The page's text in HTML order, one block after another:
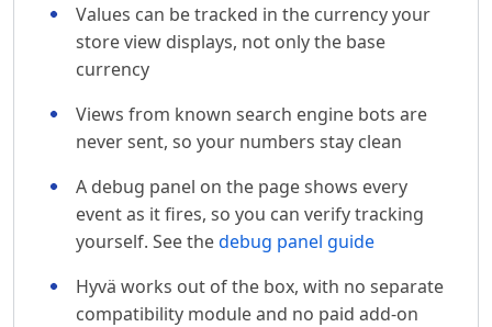
Values can be tracked in the currency your
store view displays, not only the base
currency
Views from known search engine bots are
never sent, so your numbers stay clean
A debug panel on the page shows every
event as it fires, so you can verify tracking
yourself. See thedebug panel guide
Hyvä works out of the box, with no separate
compatibility module and no paid add-on